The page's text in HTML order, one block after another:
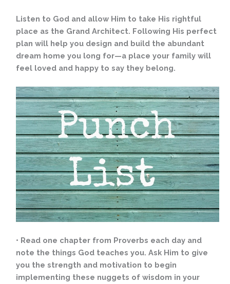
Listen to God and allow Him to take His rightful
place as the Grand Architect. Following His perfect
plan will help you design and build the abundant
dream home you long for—a place your family will
feel loved and happy to say they belong.
• Read one chapter from Proverbs each day and
note the things God teaches you. Ask Him to give
you the strength and motivation to begin
implementing these nuggets of wisdom in your